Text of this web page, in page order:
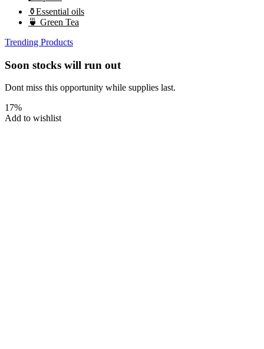
⚱️Essential oils
🍵 Green Tea
Trending Products
Soon stocks will run out
Dont miss this opportunity while supplies last.
17%
Add to wishlist